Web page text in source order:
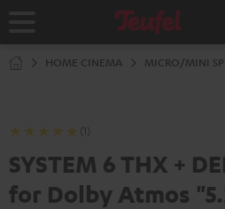
Home
HOME CINEMA MICRO/MINI
(1)
SYSTEM 6 THX +
for Dolby Atmos